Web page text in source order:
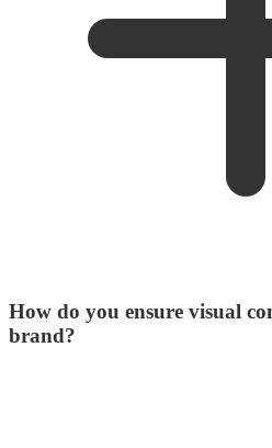
How do you ensure visual
brand?